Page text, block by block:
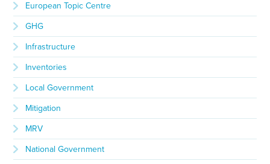
European Topic Centre
GHG
Infrastructure
Inventories
Local Government
Mitigation
MRV
National Government